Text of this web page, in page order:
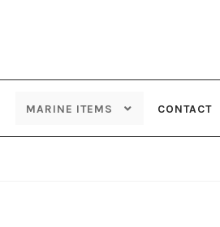
MARINE ITEMS CONTACT